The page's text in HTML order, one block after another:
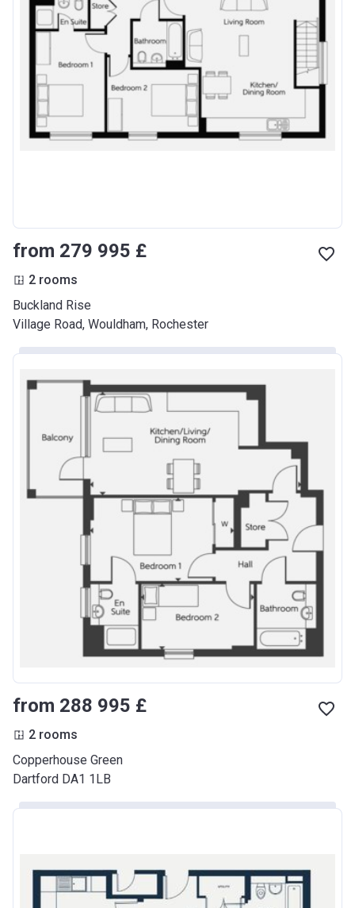
from ‍279 995 £
2 rooms
Buckland Rise
Village Road, Wouldham, Rochester
from ‍288 995 £
2 rooms
Copperhouse Green
Dartford DA1 1LB